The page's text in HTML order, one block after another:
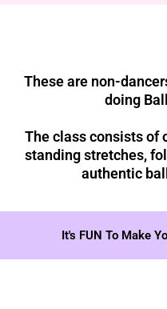
These are non-
doing
The class consists of
standing stretches,
authentic
It's FUN To Make